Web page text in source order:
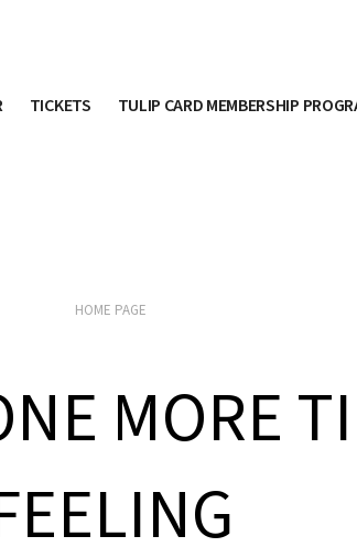
TICKETS TULIP CARD MEMBERSHIP
HOME PAGE
MORE